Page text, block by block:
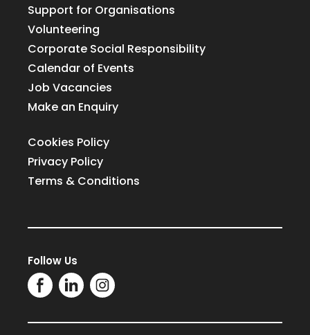
Support for Organisations
Volunteering
Corporate Social Responsibility
Calendar of Events
Job Vacancies
Make an Enquiry
Cookies Policy
Privacy Policy
Terms & Conditions
Follow Us